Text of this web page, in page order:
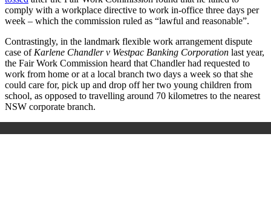
comply with a workplace directive to work in-office three days per
week – which the commission ruled as “lawful and reasonable”.
Contrastingly, in the landmark flexible work arrangement dispute
case of Karlene Chandler v Westpac Banking Corporation last year,
the Fair Work Commission heard that Chandler had requested to
work from home or at a local branch two days a week so that she
could care for, pick up and drop off her two young children from
school, as opposed to travelling around 70 kilometres to the nearest
NSW corporate branch.